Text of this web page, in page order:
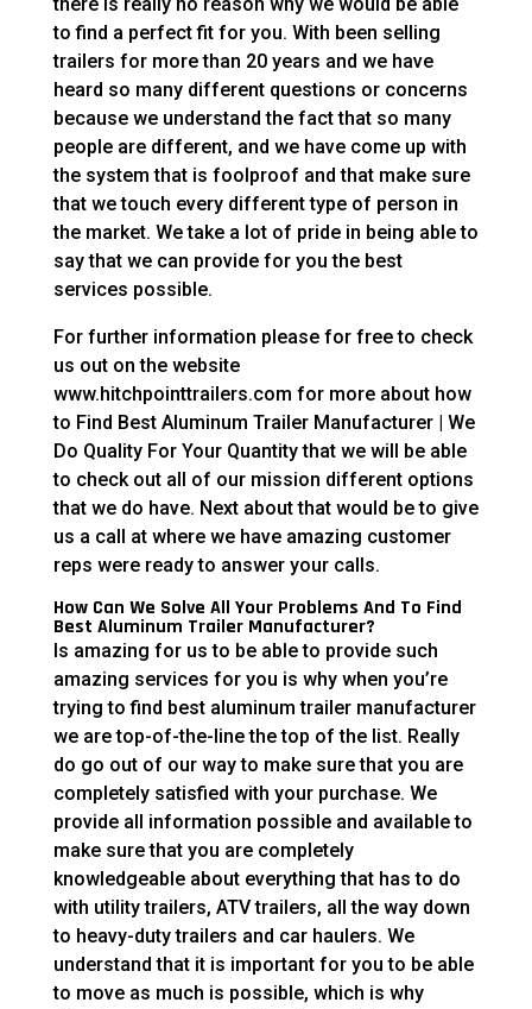
to find a perfect fit for you. With been selling
trailers for more than 20 years and we have
heard so many different questions or concerns
because we understand the fact that so many
people are different, and we have come up with
the system that is foolproof and that make sure
that we touch every different type of person in
the market. We take a lot of pride in being able to
say that we can provide for you the best
services possible.
For further information please for free to check
us out on the website
www.hitchpointtrailers.com for more about how
to Find Best Aluminum Trailer Manufacturer | We
Do Quality For Your Quantity that we will be able
to check out all of our mission different options
that we do have. Next about that would be to give
us a call at where we have amazing customer
reps were ready to answer your calls.
How Can We Solve All Your Problems And To Find
Best Aluminum Trailer Manufacturer?
Is amazing for us to be able to provide such
amazing services for you is why when you’re
trying to find best aluminum trailer manufacturer
we are top-of-the-line the top of the list. Really
do go out of our way to make sure that you are
completely satisfied with your purchase. We
provide all information possible and available to
make sure that you are completely
knowledgeable about everything that has to do
with utility trailers, ATV trailers, all the way down
to heavy-duty trailers and car haulers. We
understand that it is important for you to be able
to move as much is possible, which is why